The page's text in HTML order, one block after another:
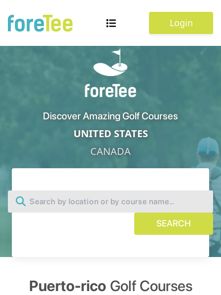
Login
Discover Amazing Golf Courses
UNITED STATES
CANADA
SEARCH
Puerto-rico Golf Courses